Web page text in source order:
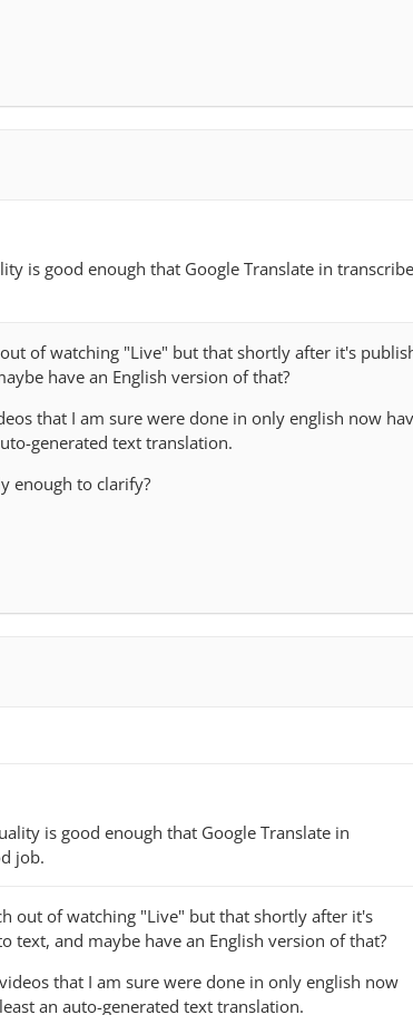
is good enough that Google Translate in transcribe
of watching "Live" but that shortly after it's
have an English version of that?
that I am sure were done in only english now
generated text translation.
enough to clarify?
is good enough that Google Translate in
job.
out of watching "Live" but that shortly after it's
text, and maybe have an English version of that?
that I am sure were done in only english now
an auto-generated text translation.